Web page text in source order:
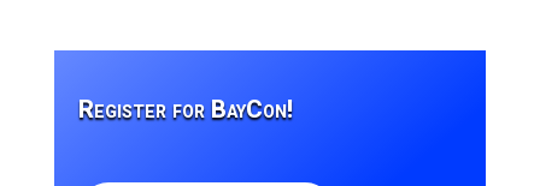
Register for BayCon!